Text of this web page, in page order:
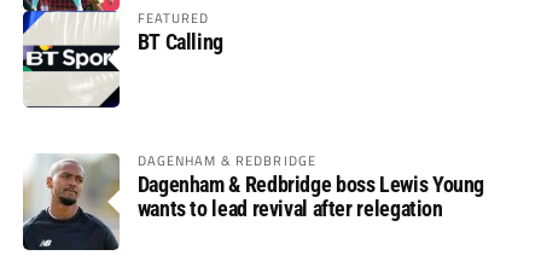
FEATURED
BT Calling
DAGENHAM & REDBRIDGE
Dagenham & Redbridge boss Lewis Young
wants to lead revival after relegation